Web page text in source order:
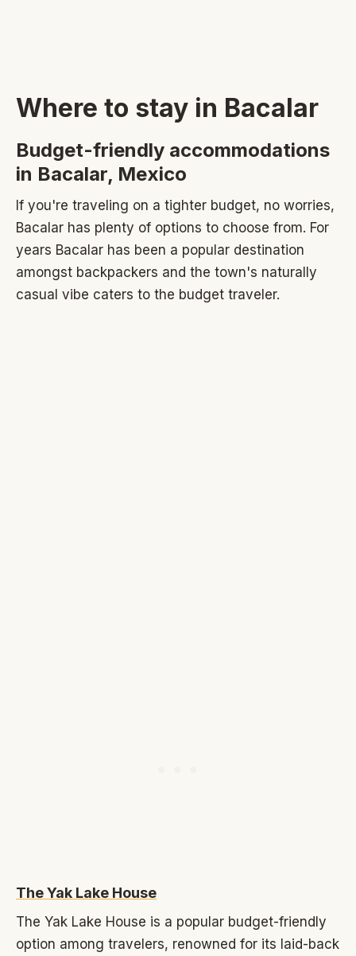
Where to stay in Bacalar
Budget-friendly accommodations
in Bacalar, Mexico
If you're traveling on a tighter budget, no worries,
Bacalar has plenty of options to choose from. For
years Bacalar has been a popular destination
amongst backpackers and the town's naturally
casual vibe caters to the budget traveler.
The Yak Lake House
The Yak Lake House is a popular budget-friendly
option among travelers, renowned for its laid-back